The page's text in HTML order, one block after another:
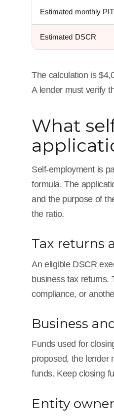
Estimated monthly
Estimated DSCR
The calculation is
A lender must verify
What
Self-employment is
formula. The
and the purpose of
the ratio.
Tax returns
An eligible DSCR
business tax returns.
compliance, or
Business
Funds used for
proposed, the lender
funds. Keep closing
Entity